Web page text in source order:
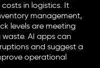
in logistics. It
management,
levels are meeting
AI apps can
and suggest a
operational